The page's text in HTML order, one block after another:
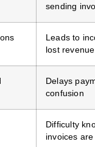
sending
Leads to
lost revenue
Delays
confusion
Difficulty
invoices are